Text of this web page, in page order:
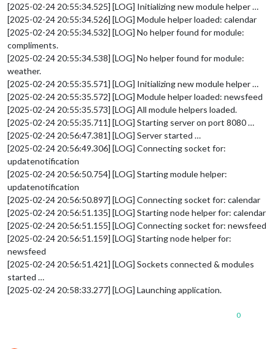
[2025-02-24 20:55:34.525] [LOG] Initializing new module helper …
[2025-02-24 20:55:34.526] [LOG] Module helper loaded: calendar
[2025-02-24 20:55:34.532] [LOG] No helper found for module:
compliments.
[2025-02-24 20:55:34.538] [LOG] No helper found for module:
weather.
[2025-02-24 20:55:35.571] [LOG] Initializing new module helper …
[2025-02-24 20:55:35.572] [LOG] Module helper loaded: newsfeed
[2025-02-24 20:55:35.573] [LOG] All module helpers loaded.
[2025-02-24 20:55:35.711] [LOG] Starting server on port 8080 …
[2025-02-24 20:56:47.381] [LOG] Server started …
[2025-02-24 20:56:49.306] [LOG] Connecting socket for:
updatenotification
[2025-02-24 20:56:50.754] [LOG] Starting module helper:
updatenotification
[2025-02-24 20:56:50.897] [LOG] Connecting socket for: calendar
[2025-02-24 20:56:51.135] [LOG] Starting node helper for: calendar
[2025-02-24 20:56:51.155] [LOG] Connecting socket for: newsfeed
[2025-02-24 20:56:51.159] [LOG] Starting node helper for:
newsfeed
[2025-02-24 20:56:51.421] [LOG] Sockets connected & modules
started …
[2025-02-24 20:58:33.277] [LOG] Launching application.
0